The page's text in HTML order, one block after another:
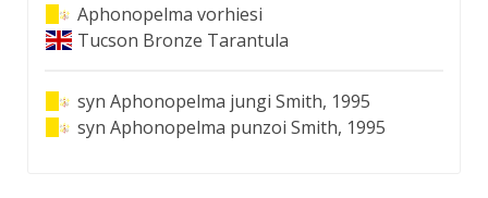
Aphonopelma vorhiesi
Tucson Bronze Tarantula
syn Aphonopelma jungi Smith, 1995
syn Aphonopelma punzoi Smith, 1995